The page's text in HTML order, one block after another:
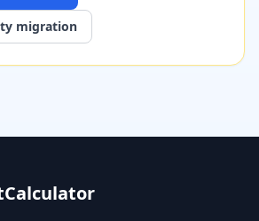
migration